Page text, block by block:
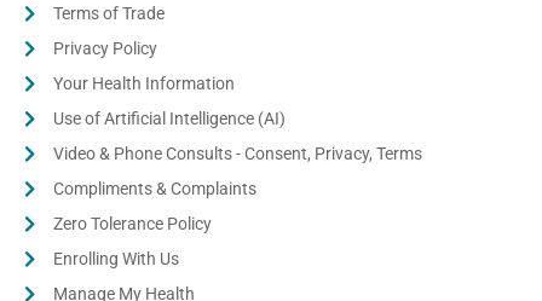
Terms of Trade
Privacy Policy
Your Health Information
Use of Artificial Intelligence (AI)
Video & Phone Consults - Consent, Privacy, Terms
Compliments & Complaints
Zero Tolerance Policy
Enrolling With Us
Manage My Health